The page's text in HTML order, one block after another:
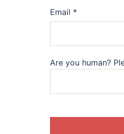
Email *
Are you human?